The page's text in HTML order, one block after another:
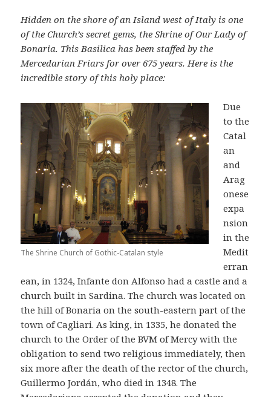
Hidden on the shore of an Island west of Italy is one
of the Church’s secret gems, the Shrine of Our Lady of
Bonaria. This Basilica has been staffed by the
Mercedarian Friars for over 675 years. Here is the
incredible story of this holy place:
The Shrine Church of Gothic-Catalan style
Due
to the
Catal
an
and
Arag
onese
expa
nsion
in the
Medit
erran
ean, in 1324, Infante don Alfonso had a castle and a
church built in Sardina. The church was located on
the hill of Bonaria on the south-eastern part of the
town of Cagliari. As king, in 1335, he donated the
church to the Order of the BVM of Mercy with the
obligation to send two religious immediately, then
six more after the death of the rector of the church,
Guillermo Jordán, who died in 1348. The